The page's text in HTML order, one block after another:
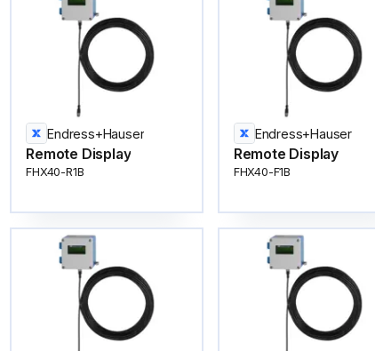
Endress+Hauser
Remote Display
FHX40-R1B
Endress+Hauser
Remote Display
FHX40-F1B